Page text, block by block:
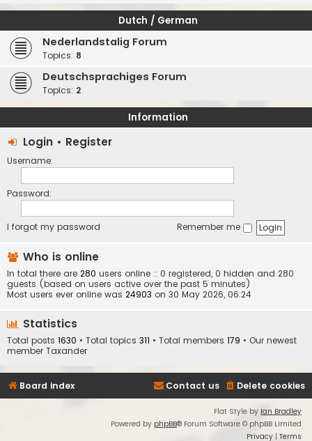
Dutch / German
Nederlandstalig Forum
Topics: 8
Deutschsprachiges Forum
Topics: 2
Information
Login • Register
Username:
Password:
I forgot my password Remember me
Who is online
In total there are 280 users online :: 0 registered, 0 hidden and 280
guests (based on users active over the past 5 minutes)
Most users ever online was 24903 on 30 May 2026, 06:24
Statistics
Total posts 1630 • Total topics 311 • Total members 179 • Our newest
member Taxander
Board index Delete cookies
Contact us
Flat Style by Ian Bradley
Powered by phpBB® Forum Software © phpBB Limited
Privacy | Terms